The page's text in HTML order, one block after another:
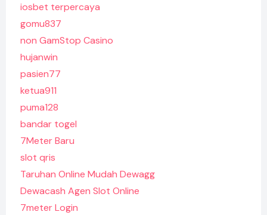
iosbet terpercaya
gomu837
non GamStop Casino
hujanwin
pasien77
ketua911
puma128
bandar togel
7Meter Baru
slot qris
Taruhan Online Mudah Dewagg
Dewacash Agen Slot Online
7meter Login